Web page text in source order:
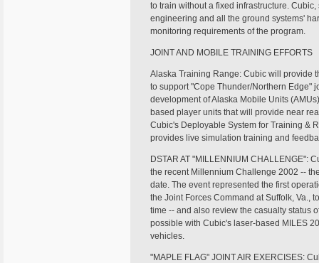
to train without a fixed infrastructure.
engineering and all the ground systems'
monitoring requirements of the program.
JOINT AND MOBILE TRAINING EFFORTS
Alaska Training Range: Cubic will provide
to support "Cope Thunder/Northern Edge"
development of Alaska Mobile Units
based player units that will provide near
Cubic's Deployable System for Training &
provides live simulation training and
DSTAR AT "MILLENNIUM CHALLENGE":
the recent Millennium Challenge 2002 --
date. The event represented the first
the Joint Forces Command at Suffolk, Va.,
time -- and also review the casualty status
possible with Cubic's laser-based MILES
vehicles.
"MAPLE FLAG" JOINT AIR EXERCISES: